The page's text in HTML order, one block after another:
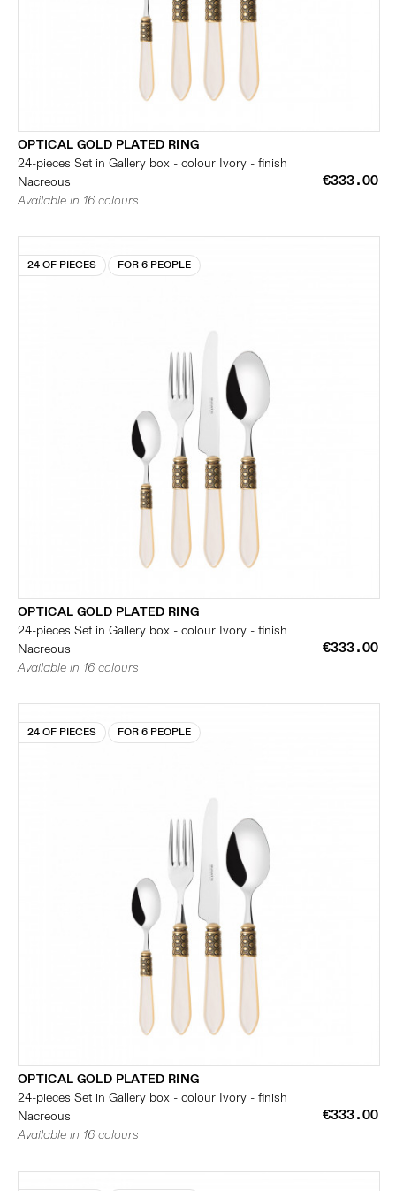
OPTICAL GOLD PLATED RING
24-pieces Set in Gallery box - colour Ivory - finish
Nacreous
€333.00
Available in 16 colours
24 OF PIECES FOR 6 PEOPLE
OPTICAL GOLD PLATED RING
24-pieces Set in Gallery box - colour Ivory - finish
Nacreous
€333.00
Available in 16 colours
24 OF PIECES FOR 6 PEOPLE
OPTICAL GOLD PLATED RING
24-pieces Set in Gallery box - colour Ivory - finish
Nacreous
€333.00
Available in 16 colours